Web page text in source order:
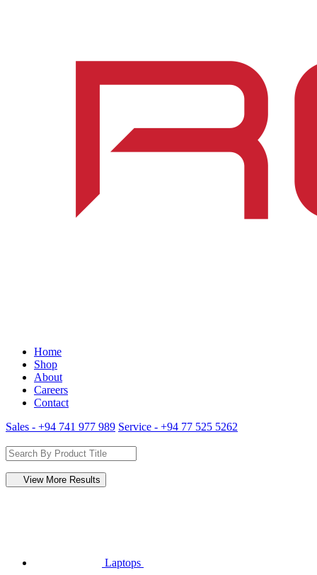
Home
Shop
About
Careers
Contact
Sales - +94 741 977 989 Service - +94 77 525 5262
View More Results
Laptops